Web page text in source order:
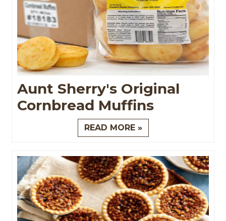
Aunt Sherry's Original
Cornbread Muffins
READ MORE »